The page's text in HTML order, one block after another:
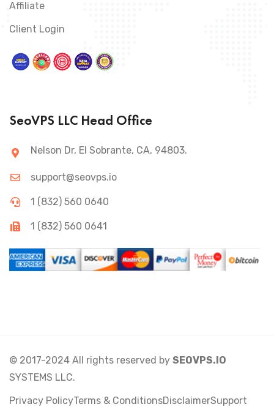
Affiliate
Client Login
SeoVPS LLC Head Office
Nelson Dr, El Sobrante, CA, 94803.
support@seovps.io
1 (832) 560 0640
1 (832) 560 0641
© 2017-2024 All rights reserved by SEOVPS.IO
SYSTEMS LLC.
Privacy PolicyTerms & ConditionsDisclaimerSupport